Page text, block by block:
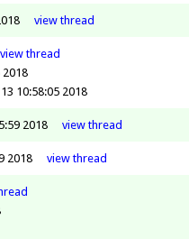
viewthread
viewthread
2018
10:58:05 2018
2018 viewthread
2018 viewthread